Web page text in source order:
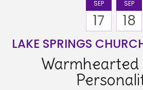
SEP
17
SEP
18
LAKE SPRINGS
Warmhearted